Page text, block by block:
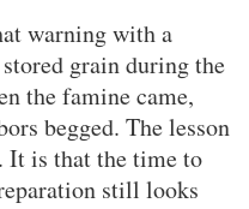
warning with a
grain during the
the famine came,
begged. The lesson
It is that the time to
still looks